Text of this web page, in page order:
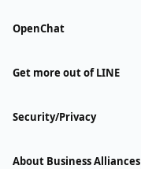
OpenChat
Get more out of LINE
Security/Privacy
About Business Alliances